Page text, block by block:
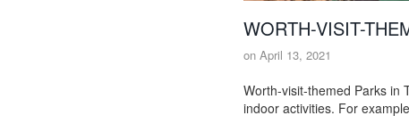
WORTH-VISIT-
on April 13, 2021
Worth-visit-themed Parks in
indoor activities. For